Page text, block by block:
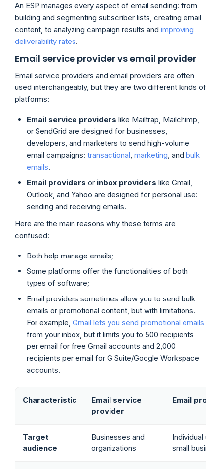
An ESP manages every aspect of email sending: from
building and segmenting subscriber lists, creating email
content, to analyzing campaign results and improving
deliverability rates.
Email service provider vs email provider
Email service providers and email providers are often
used interchangeably, but they are two different kinds of
platforms:
Email service providers like Mailtrap, Mailchimp,
or SendGrid are designed for businesses,
developers, and marketers to send high-volume
email campaigns: transactional, marketing, and bulk
emails.
Email providers or inbox providers like Gmail,
Outlook, and Yahoo are designed for personal use:
sending and receiving emails.
Here are the main reasons why these terms are
confused:
Both help manage emails;
Some platforms offer the functionalities of both
types of software;
Email providers sometimes allow you to send bulk
emails or promotional content, but with limitations.
For example, Gmail lets you send promotional emails
from your inbox, but it limits you to 500 recipients
per email for free Gmail accounts and 2,000
recipients per email for G Suite/Google Workspace
accounts.
Characteristic
Email service
provider
Email
Target
audience
Businesses and
organizations
Individual
small